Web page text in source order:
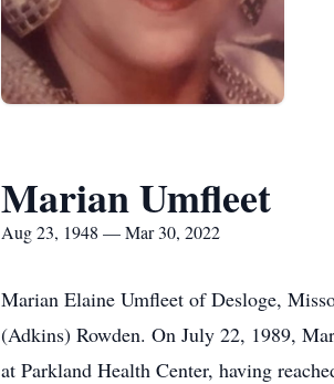
Marian Umfleet
Aug 23, 1948 — Mar 30, 2022
Marian Elaine Umfleet of Desloge,
(Adkins) Rowden. On July 22, 1989,
at Parkland Health Center, having